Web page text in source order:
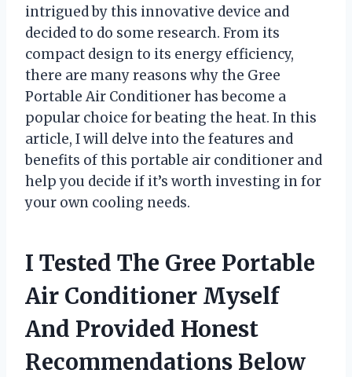
intrigued by this innovative device and
decided to do some research. From its
compact design to its energy efficiency,
there are many reasons why the Gree
Portable Air Conditioner has become a
popular choice for beating the heat. In this
article, I will delve into the features and
benefits of this portable air conditioner and
help you decide if it’s worth investing in for
your own cooling needs.
I Tested The Gree Portable
Air Conditioner Myself
And Provided Honest
Recommendations Below